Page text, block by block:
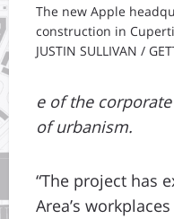
The new Apple
construction in
JUSTIN SULLIVAN /
e of the
of urbanism.
“The project has
Area’s